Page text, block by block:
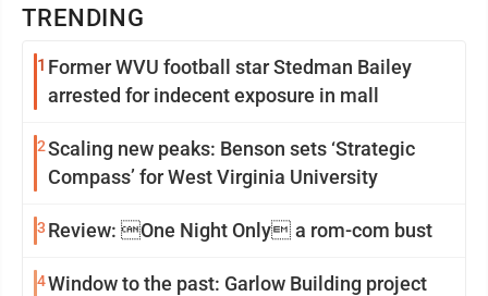
TRENDING
1 Former WVU football star Stedman Bailey
arrested for indecent exposure in mall
2Scaling new peaks: Benson sets ‘Strategic
Compass’ for West Virginia University
3 Review: One Night Only a rom-com bust
4Window to the past: Garlow Building project